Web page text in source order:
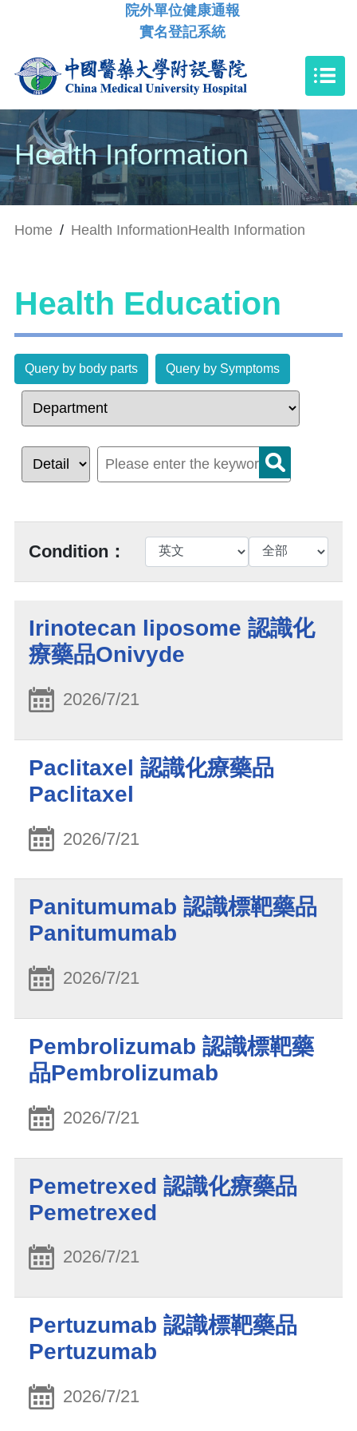
院外單位健康通報
實名登記系統
Health Information
Home / Health InformationHealth Information
Health Education
Query by body parts Query by Symptoms
Condition：
Irinotecan liposome 認識化
療藥品Onivyde
2026/7/21
Paclitaxel 認識化療藥品
Paclitaxel
2026/7/21
Panitumumab 認識標靶藥品
Panitumumab
2026/7/21
Pembrolizumab 認識標靶藥
品Pembrolizumab
2026/7/21
Pemetrexed 認識化療藥品
Pemetrexed
2026/7/21
Pertuzumab 認識標靶藥品
Pertuzumab
2026/7/21